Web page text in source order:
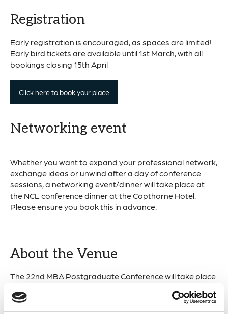
Registration
Early registration is encouraged, as spaces are limited!
Early bird tickets are available until 1st March, with all
bookings closing 15th April
Click here to book your place
Networking event
Whether you want to expand your professional network,
exchange ideas or unwind after a day of conference
sessions, a networking event/dinner will take place at
the NCL conference dinner at the Copthorne Hotel.
Please ensure you book this in advance.
About the Venue
The 22nd MBA Postgraduate Conference will take place
locations.